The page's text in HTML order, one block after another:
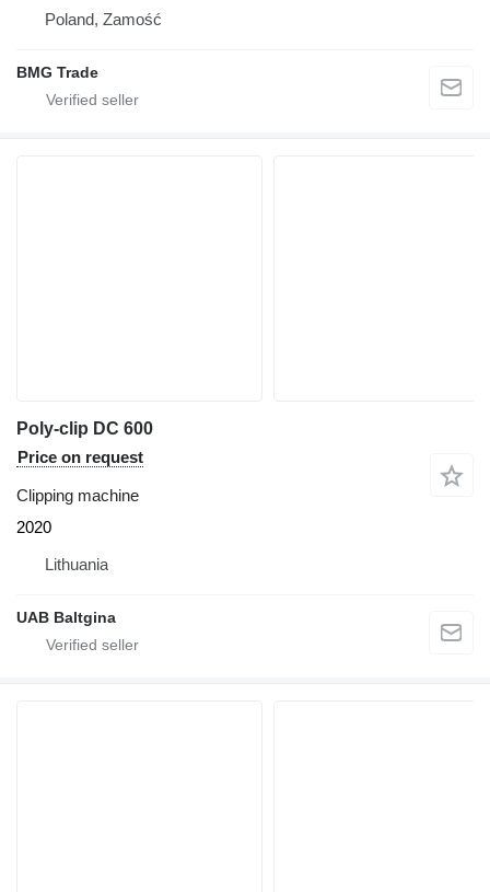
Poland, Zamość
BMG Trade
Poly-clip DC 600
Price on request
Clipping machine
2020
Lithuania
UAB Baltgina